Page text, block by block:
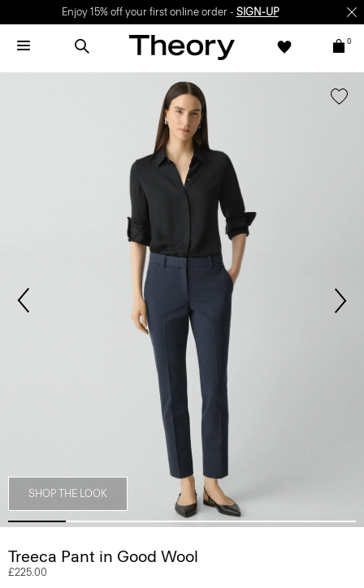
Enjoy 15% off your first online order - SIGN-UP
0
SHOP THE LOOK
Treeca Pant in Good Wool
£225.00